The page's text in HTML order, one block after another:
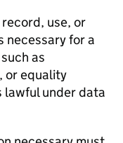
use, or
necessary for a
as
or equality
lawful under data